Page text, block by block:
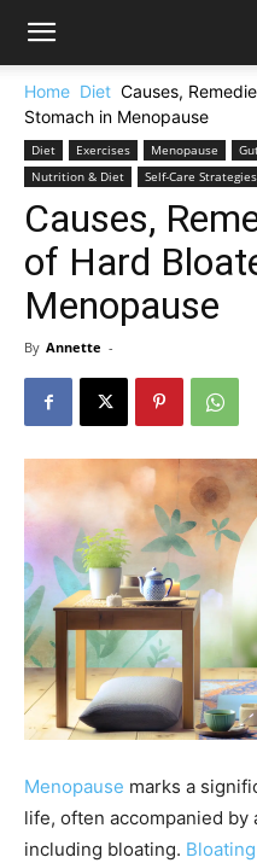
Home Diet Causes,
Stomach in Menopause
Diet Exercises Menopause
Nutrition & Diet
Self-Care Strategies
Causes,
of Hard
Menopause
By Annette -
Menopause marks a
life, often accompanied by
including bloating.